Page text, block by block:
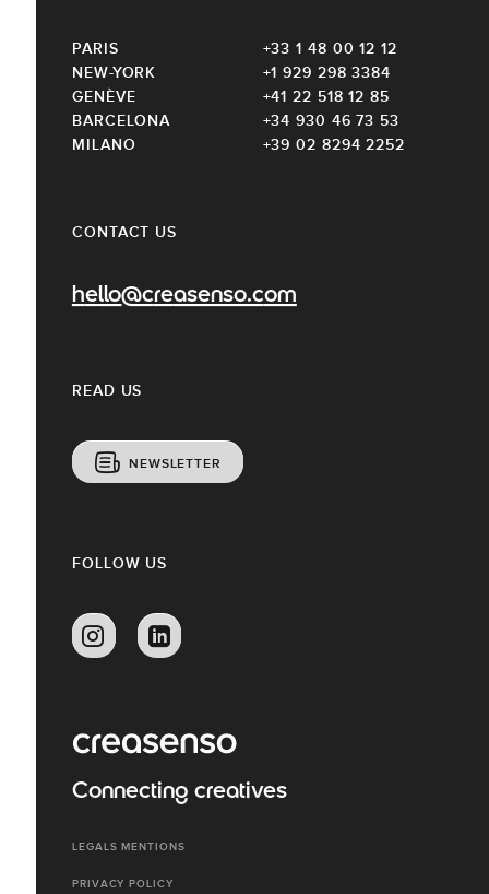
CONTACT US
hello@creasenso.com
READ US
NEWSLETTER
PARIS
+33 1 48 00 12 12
NEW-YORK
+1 929 298 3384
GENÈVE
+41 22 518 12 85
BARCELONA
+34 930 46 73 53
MILANO
+39 02 8294 2252
FOLLOW US
Connecting creatives
LEGALS MENTIONS
PRIVACY POLICY